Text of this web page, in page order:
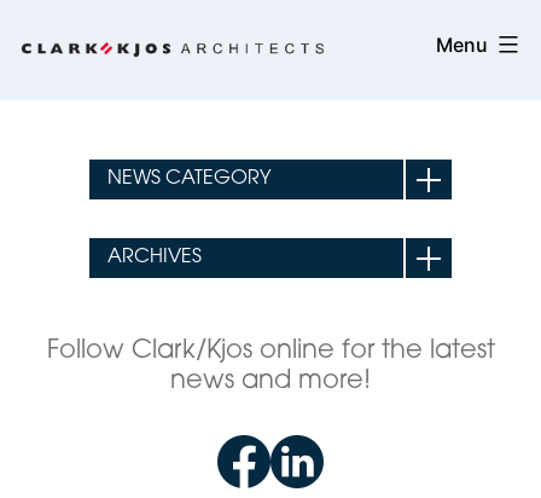
to
Clark/Kjos
Architects
Menu
Follow Clark/Kjos online for the latest
news and more!